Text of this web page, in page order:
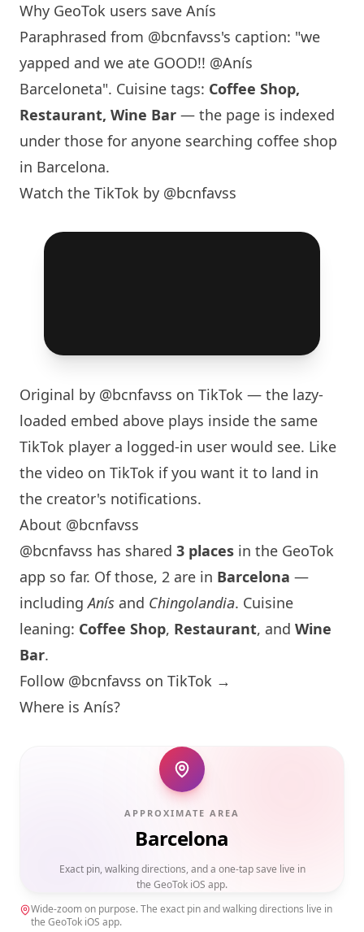
Why GeoTok users save Anís
Paraphrased from @bcnfavss's caption: "we
yapped and we ate GOOD!! @Anís
Barceloneta". Cuisine tags: Coffee Shop,
Restaurant, Wine Bar — the page is indexed
under those for anyone searching coffee shop
in Barcelona.
Watch the TikTok by @bcnfavss
Original by @bcnfavss on TikTok — the lazy-
loaded embed above plays inside the same
TikTok player a logged-in user would see. Like
the video on TikTok if you want it to land in
the creator's notifications.
About @bcnfavss
@bcnfavss has shared 3 places in the GeoTok
app so far. Of those, 2 are in Barcelona —
includingAnís and Chingolandia. Cuisine
leaning: Coffee Shop, Restaurant, and Wine
Bar.
Follow @bcnfavss on TikTok →
Where is Anís?
APPROXIMATE AREA
Barcelona
Exact pin, walking directions, and a one-tap save live in
the GeoTok iOS app.
Wide-zoom on purpose. The exact pin and walking directions live in
the GeoTok iOS app.